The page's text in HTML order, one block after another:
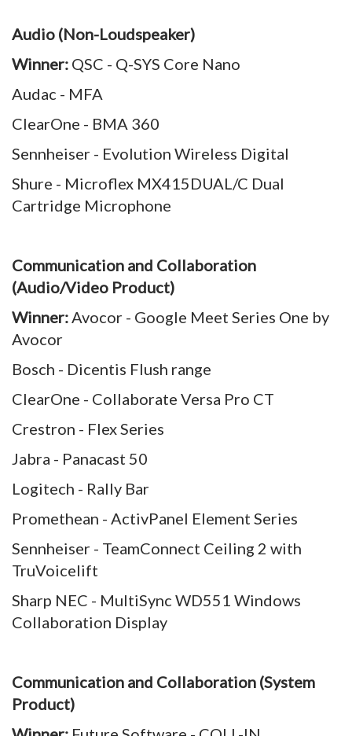
Audio (Non-Loudspeaker)
Winner: QSC - Q-SYS Core Nano
Audac - MFA
ClearOne - BMA 360
Sennheiser - Evolution Wireless Digital
Shure - Microflex MX415DUAL/C Dual
Cartridge Microphone
Communication and Collaboration
(Audio/Video Product)
Winner: Avocor - Google Meet Series One by
Avocor
Bosch - Dicentis Flush range
ClearOne - Collaborate Versa Pro CT
Crestron - Flex Series
Jabra - Panacast 50
Logitech - Rally Bar
Promethean - ActivPanel Element Series
Sennheiser - TeamConnect Ceiling 2 with
TruVoicelift
Sharp NEC - MultiSync WD551 Windows
Collaboration Display
Communication and Collaboration (System
Product)